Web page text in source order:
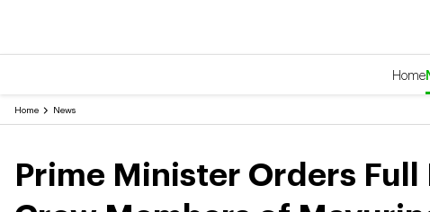
Home
Home News
Prime Minister Orders